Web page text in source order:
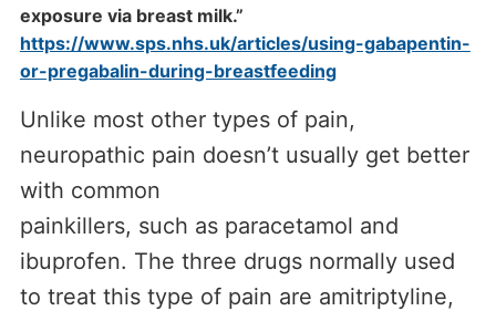
exposure via breast milk.”
https://www.sps.nhs.uk/articles/using-gabapentin-
or-pregabalin-during-breastfeeding
Unlike most other types of pain,
neuropathic pain doesn’t usually get better
with common
painkillers, such as paracetamol and
ibuprofen. The three drugs normally used
to treat this type of pain are amitriptyline,